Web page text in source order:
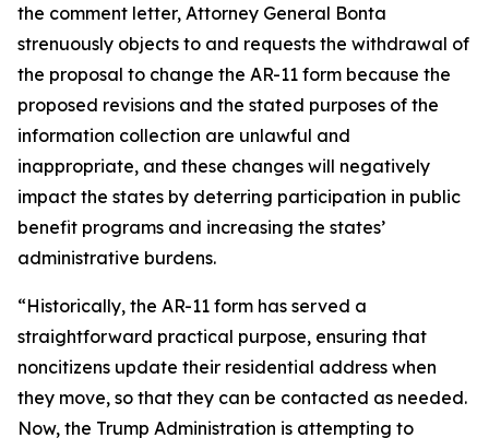
the comment letter, Attorney General Bonta
strenuously objects to and requests the withdrawal of
the proposal to change the AR-11 form because the
proposed revisions and the stated purposes of the
information collection are unlawful and
inappropriate, and these changes will negatively
impact the states by deterring participation in public
benefit programs and increasing the states’
administrative burdens.
“Historically, the AR-11 form has served a
straightforward practical purpose, ensuring that
noncitizens update their residential address when
they move, so that they can be contacted as needed.
Now, the Trump Administration is attempting to